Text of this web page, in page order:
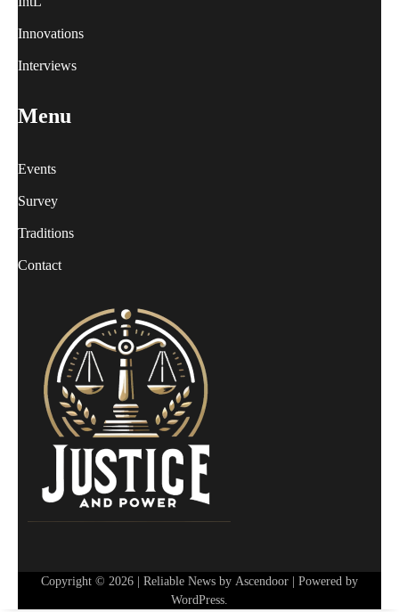
Innovations
Interviews
Menu
Events
Survey
Traditions
Contact
Copyright © 2026 | Reliable News by Ascendoor | Powered by
WordPress